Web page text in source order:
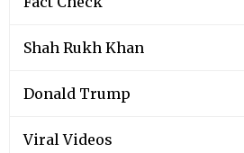
Shah Rukh Khan
Donald Trump
Viral Videos